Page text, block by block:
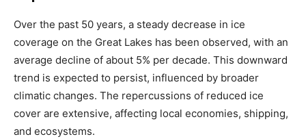
Over the past 50 years, a steady decrease in ice
coverage on the Great Lakes has been observed, with an
average decline of about 5% per decade. This downward
trend is expected to persist, influenced by broader
climatic changes. The repercussions of reduced ice
cover are extensive, affecting local economies, shipping,
and ecosystems.